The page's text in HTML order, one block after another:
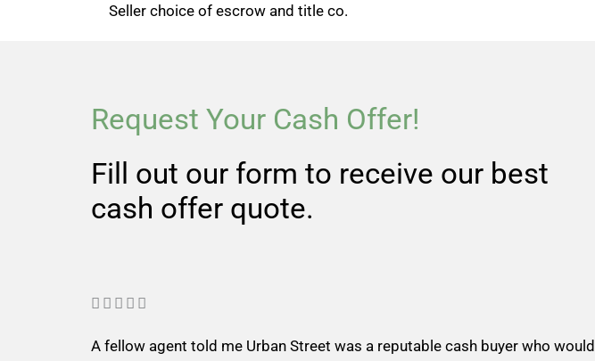
Seller choice of escrow and title co.
Request Your Cash Offer!
Fill out our form to receive our best
cash offer quote.
    
t
A fellow agent told me Urban Street was a reputable cash buyer who would